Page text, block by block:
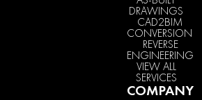
DRAWINGS
CAD2BIM
CONVERSION
REVERSE
ENGINEERING
VIEW ALL
SERVICES
COMPANY